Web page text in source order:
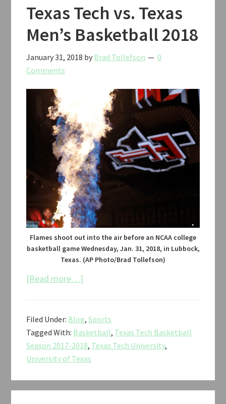
Tournament
2018
Texas Tech vs. Texas
Men’s Basketball 2018
January 31, 2018 by Brad Tollefson
0
Comments
Flames shoot out into the air before an NCAA college
basketball game Wednesday, Jan. 31, 2018, in Lubbock,
Texas. (AP Photo/Brad Tollefson)
[Read more…]
vs.
Texas
Men’s
Basketball
2018
Filed Under: Blog,Sports
Tagged With: Basketball, Texas Tech Basketball
Season 2017-2018, Texas Tech University,
University of Texas